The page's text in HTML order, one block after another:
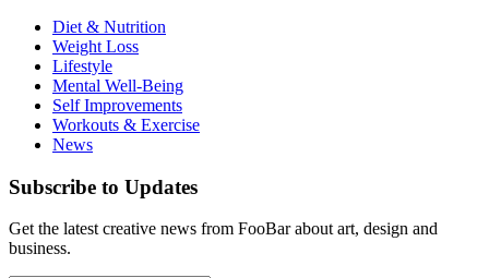
Diet & Nutrition
Weight Loss
Lifestyle
Mental Well-Being
Self Improvements
Workouts & Exercise
News
Subscribe to Updates
Get the latest creative news from FooBar about art, design and
business.